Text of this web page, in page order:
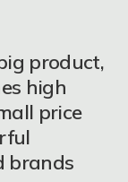
good
o
If you
to
of
plants:
product,
high
price
brands